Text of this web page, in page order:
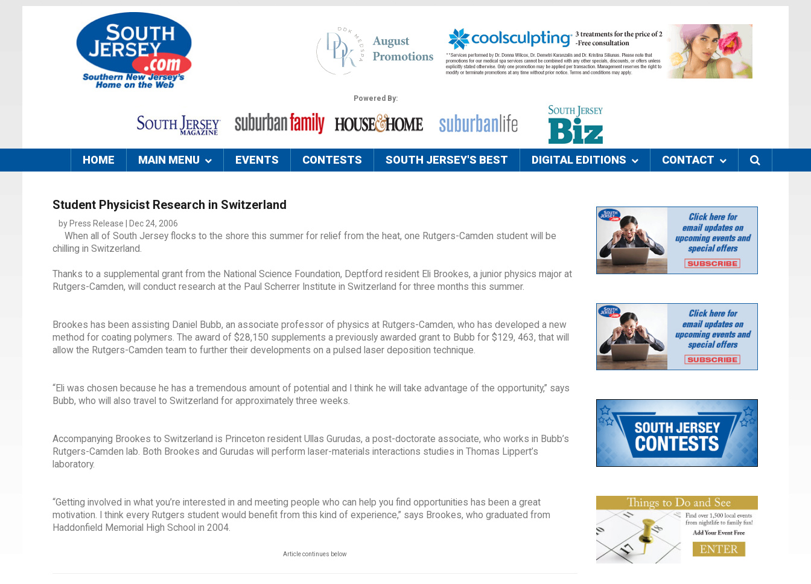
Powered By:
HOME MAIN MENU EVENTS CONTESTS SOUTH JERSEY'S BEST DIGITAL EDITIONS CONTACT
Student Physicist Research in Switzerland
by Press Release | Dec 24, 2006
When all of South Jersey flocks to the shore this summer for relief from the heat, one Rutgers-Camden student will be
chilling in Switzerland.
Thanks to a supplemental grant from the National Science Foundation, Deptford resident Eli Brookes, a junior physics major at
Rutgers-Camden, will conduct research at the Paul Scherrer Institute in Switzerland for three months this summer.
Brookes has been assisting Daniel Bubb, an associate professor of physics at Rutgers-Camden, who has developed a new
method for coating polymers. The award of $28,150 supplements a previously awarded grant to Bubb for $129, 463, that will
allow the Rutgers-Camden team to further their developments on a pulsed laser deposition technique.
“Eli was chosen because he has a tremendous amount of potential and I think he will take advantage of the opportunity,” says
Bubb, who will also travel to Switzerland for approximately three weeks.
Accompanying Brookes to Switzerland is Princeton resident Ullas Gurudas, a post-doctorate associate, who works in Bubb’s
Rutgers-Camden lab. Both Brookes and Gurudas will perform laser-materials interactions studies in Thomas Lippert’s
laboratory.
“Getting involved in what you’re interested in and meeting people who can help you find opportunities has been a great
motivation. I think every Rutgers student would benefit from this kind of experience,” says Brookes, who graduated from
Haddonfield Memorial High School in 2004.
Article continues below